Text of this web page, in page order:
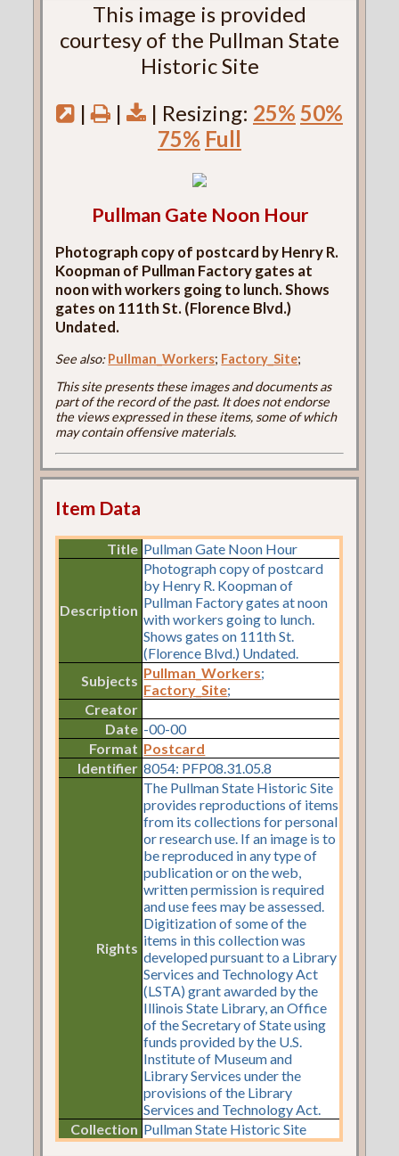
This image is provided
courtesy of the Pullman State
Historic Site
|
| | Resizing: 25% 50%
75% Full
Pullman Gate Noon Hour
Photograph copy of postcard by Henry R.
Koopman of Pullman Factory gates at
noon with workers going to lunch. Shows
gates on 111th St. (Florence Blvd.)
Undated.
See also: Pullman_Workers; Factory_Site;
This site presents these images and documents as
part of the record of the past. It does not endorse
the views expressed in these items, some of which
may contain offensive materials.
Item Data
Title Pullman Gate Noon Hour
Description
Photograph copy of postcard
by Henry R. Koopman of
Pullman Factory gates at noon
with workers going to lunch.
Shows gates on 111th St.
(Florence Blvd.) Undated.
Subjects Pullman_Workers;
Factory_Site;
Creator
Date -00-00
Format Postcard
Identifier 8054: PFP08.31.05.8
Rights
The Pullman State Historic Site
provides reproductions of items
from its collections for personal
or research use. If an image is to
be reproduced in any type of
publication or on the web,
written permission is required
and use fees may be assessed.
Digitization of some of the
items in this collection was
developed pursuant to a Library
Services and Technology Act
(LSTA) grant awarded by the
Illinois State Library, an Office
of the Secretary of State using
funds provided by the U.S.
Institute of Museum and
Library Services under the
provisions of the Library
Services and Technology Act.
Collection Pullman State Historic Site